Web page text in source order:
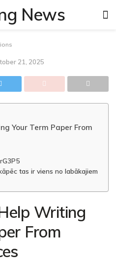
21, 2025
Your Term Paper From
tas ir viens no labākajiem
Writing
From